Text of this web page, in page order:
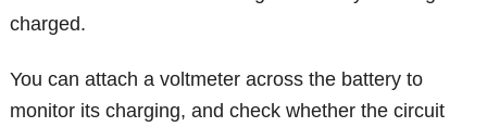
charged.
You can attach a voltmeter across the battery to
monitor its charging, and check whether the circuit